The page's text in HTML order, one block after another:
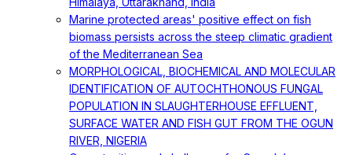
Marine protected areas' positive effect on fish
biomass persists across the steep climatic gradient
of the Mediterranean Sea
MORPHOLOGICAL, BIOCHEMICAL AND MOLECULAR
IDENTIFICATION OF AUTOCHTHONOUS FUNGAL
POPULATION IN SLAUGHTERHOUSE EFFLUENT,
SURFACE WATER AND FISH GUT FROM THE OGUN
RIVER, NIGERIA